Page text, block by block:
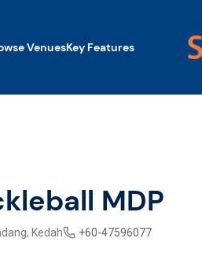
VenuesKey Features
MDP
Kedah +60-47596077